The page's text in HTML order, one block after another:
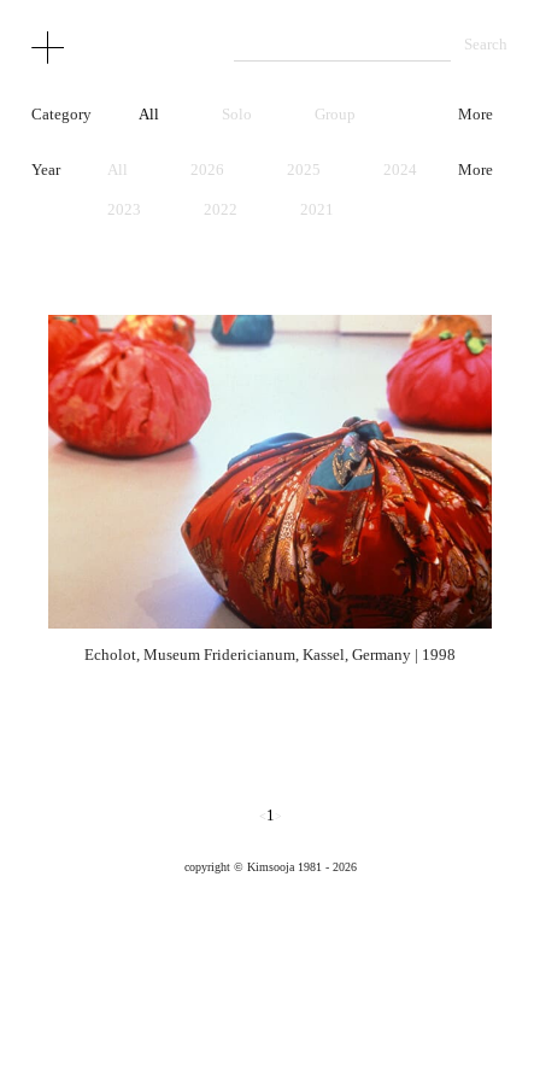
Category All Solo Group More
Year All 2026 2025 2024
2023 2022 2021
2014 2013 2012
2011 2010
2008 2007
2005 2003
2001 2000
1998 1997
1995 1994
1992 1991
More
Echolot, Museum Fridericianum, Kassel, Germany | 1998
<1 >
copyright © Kimsooja 1981 - 2026